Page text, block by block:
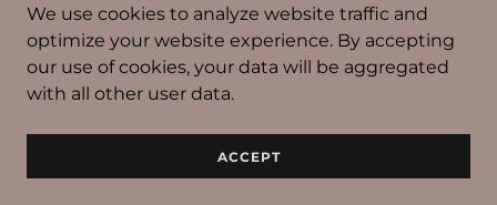
Powered by
Terms and Conditions
We use cookies to analyze website traffic and
optimize your website experience. By accepting
our use of cookies, your data will be aggregated
with all other user data.
ACCEPT